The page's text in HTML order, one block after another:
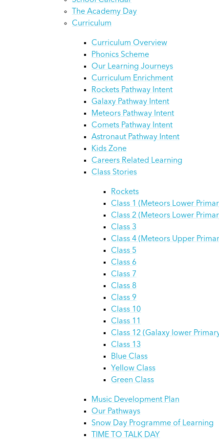
The Academy Day
Curriculum
Curriculum Overview
Phonics Scheme
Our Learning Journeys
Curriculum Enrichment
Rockets Pathway Intent
Galaxy Pathway Intent
Meteors Pathway Intent
Comets Pathway Intent
Astronaut Pathway Intent
Kids Zone
Careers Related Learning
Class Stories
Rockets
Class 1 (Meteors Lower
Class 2 (Meteors Lower
Class 3
Class 4 (Meteors Upper
Class 5
Class 6
Class 7
Class 8
Class 9
Class 10
Class 11
Class 12 (Galaxy lower
Class 13
Blue Class
Yellow Class
Green Class
Music Development Plan
Our Pathways
Snow Day Programme of Learning
TIME TO TALK DAY